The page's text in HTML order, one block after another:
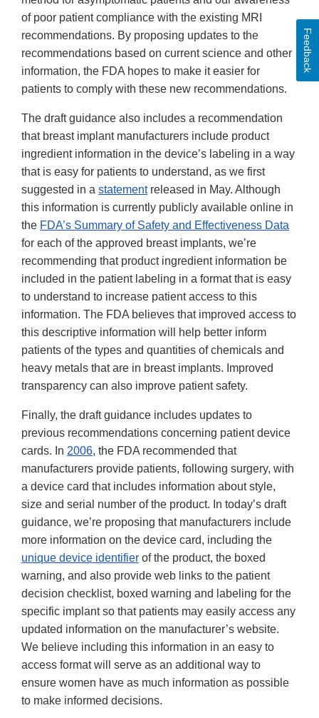
of poor patient compliance with the existing MRI
recommendations. By proposing updates to the
recommendations based on current science and other
information, the FDA hopes to make it easier for
patients to comply with these new recommendations.
The draft guidance also includes a recommendation
that breast implant manufacturers include product
ingredient information in the device’s labeling in a way
that is easy for patients to understand, as we first
suggested in a statementreleased in May. Although
this information is currently publicly available online in
the FDA’s Summary of Safety and Effectiveness Data
for each of the approved breast implants, we’re
recommending that product ingredient information be
included in the patient labeling in a format that is easy
to understand to increase patient access to this
information. The FDA believes that improved access to
this descriptive information will help better inform
patients of the types and quantities of chemicals and
heavy metals that are in breast implants. Improved
transparency can also improve patient safety.
Finally, the draft guidance includes updates to
previous recommendations concerning patient device
cards. In 2006, the FDA recommended that
manufacturers provide patients, following surgery, with
a device card that includes information about style,
size and serial number of the product. In today’s draft
guidance, we’re proposing that manufacturers include
more information on the device card, including the
unique device identifier of the product, the boxed
warning, and also provide web links to the patient
decision checklist, boxed warning and labeling for the
specific implant so that patients may easily access any
updated information on the manufacturer’s website.
We believe including this information in an easy to
access format will serve as an additional way to
ensure women have as much information as possible
to make informed decisions.
Feedback